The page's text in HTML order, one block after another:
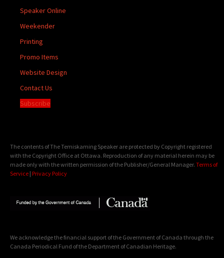
Speaker Online
Weekender
Printing
Promo Items
Website Design
Contact Us
Subscribe
The contents of The Temiskaming Speaker are protected by Copyright registered
with the Copyright Office at Ottawa. Reproduction of any material herein may be
made only with the written permission of the Publisher/General Manager. Terms of
Service | Privacy Policy
We acknowledge the financial support of the Government of Canada through the
Canada Periodical Fund of the Department of Canadian Heritage.